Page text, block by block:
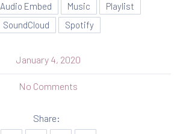
Audio Embed Music
Playlist
SoundCloud
Spotify
January 4, 2020
No Comments
Share: